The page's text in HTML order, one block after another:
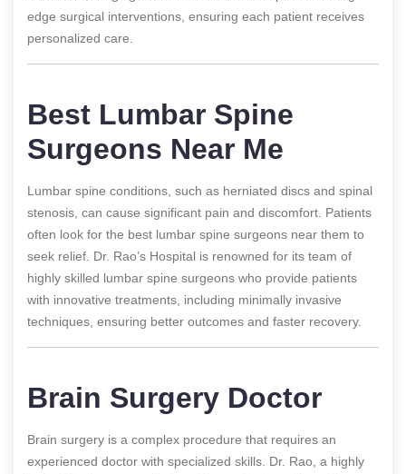
edge surgical interventions, ensuring each patient receives
personalized care.
Best Lumbar Spine
Surgeons Near Me
Lumbar spine conditions, such as herniated discs and spinal
stenosis, can cause significant pain and discomfort. Patients
often look for the best lumbar spine surgeons near them to
seek relief. Dr. Rao’s Hospital is renowned for its team of
highly skilled lumbar spine surgeons who provide patients
with innovative treatments, including minimally invasive
techniques, ensuring better outcomes and faster recovery.
Brain Surgery Doctor
Brain surgery is a complex procedure that requires an
experienced doctor with specialized skills. Dr. Rao, a highly